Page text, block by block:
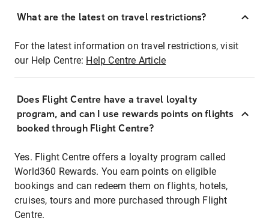
What are the latest on travel restrictions?
For the latest information on travel restrictions, visit
our Help Centre: Help Centre Article
Does Flight Centre have a travel loyalty
program, and can I use rewards points on flights
booked through Flight Centre?
Yes. Flight Centre offers a loyalty program called
World360 Rewards. You earn points on eligible
bookings and can redeem them on flights, hotels,
cruises, tours and more purchased through Flight
Centre.